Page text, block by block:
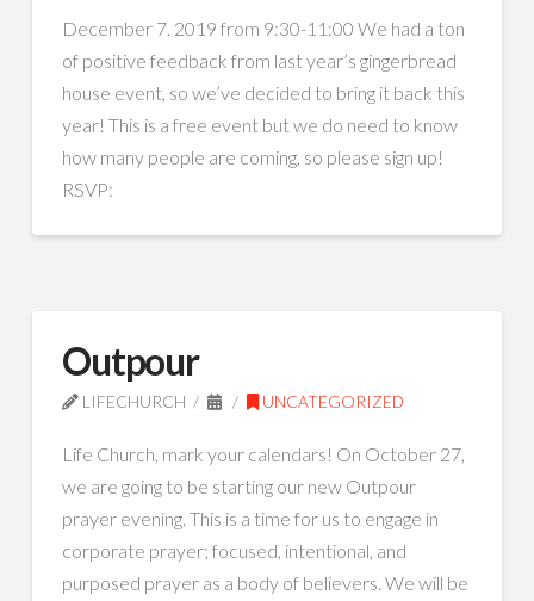
December 7. 2019 from 9:30-11:00 We had a ton
of positive feedback from last year’s gingerbread
house event, so we’ve decided to bring it back this
year! This is a free event but we do need to know
how many people are coming, so please sign up!
RSVP:
Outpour
LIFECHURCH UNCATEGORIZED
Life Church, mark your calendars! On October 27,
we are going to be starting our new Outpour
prayer evening. This is a time for us to engage in
corporate prayer; focused, intentional, and
purposed prayer as a body of believers. We will be